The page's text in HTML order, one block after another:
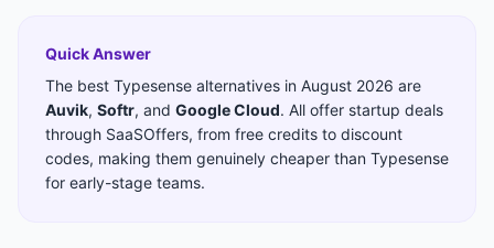
Quick Answer
The best Typesense alternatives in August 2026 are
Auvik, Softr, and Google Cloud. All offer startup deals
through SaaSOffers, from free credits to discount
codes, making them genuinely cheaper than Typesense
for early-stage teams.